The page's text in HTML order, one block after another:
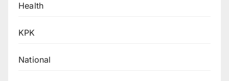
Health
KPK
National